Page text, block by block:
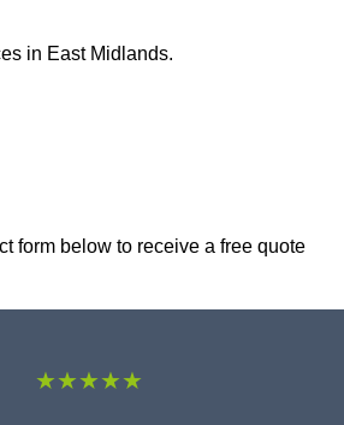
in East Midlands.
form below to receive a free quote
★★★★★